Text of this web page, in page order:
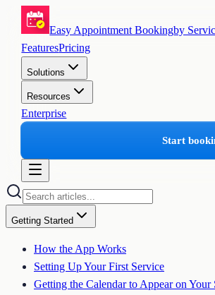
Easy Appointment Bookingby
FeaturesPricing
Solutions
Resources
Enterprise
Start
Getting Started
How the App Works
Setting Up Your First Service
Getting the Calendar to Appear on Your